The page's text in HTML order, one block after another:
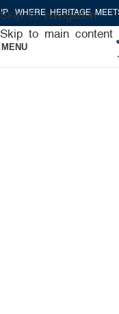
Skip to navigation
Skip to main content
HERITAGE MEETS
MENU